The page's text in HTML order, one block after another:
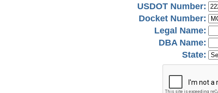
USDOT Number:
Docket Number:
Legal Name:
DBA Name:
State: